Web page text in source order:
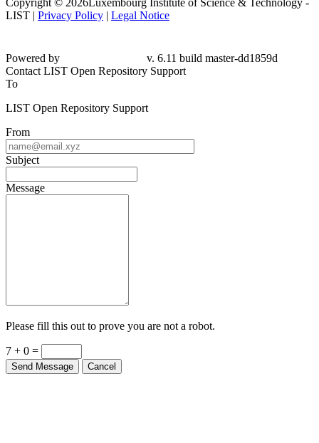
LIST | Privacy Policy | Legal Notice
Powered by
v. 6.11 build master-dd1859d
Contact LIST Open Repository Support
To
LIST Open Repository Support
From
Subject
Message
Please fill this out to prove you are not a robot.
7 + 0 =
Send Message Cancel